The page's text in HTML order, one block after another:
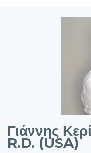
Γιάννης
R.D. (USA)